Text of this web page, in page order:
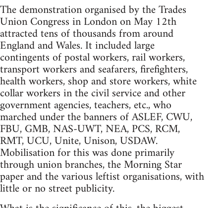
The demonstration organised by the Trades
Union Congress in London on May 12th
attracted tens of thousands from around
England and Wales. It included large
contingents of postal workers, rail workers,
transport workers and seafarers, firefighters,
health workers, shop and store workers, white
collar workers in the civil service and other
government agencies, teachers, etc., who
marched under the banners of ASLEF, CWU,
FBU, GMB, NAS-UWT, NEA, PCS, RCM,
RMT, UCU, Unite, Unison, USDAW.
Mobilisation for this was done primarily
through union branches, the Morning Star
paper and the various leftist organisations, with
little or no street publicity.